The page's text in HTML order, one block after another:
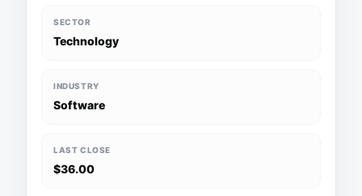
SECTOR
Technology
INDUSTRY
Software
LAST CLOSE
$36.00